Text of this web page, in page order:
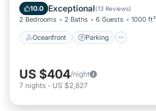
10.0 Exceptional(13 Reviews)
2 Bedrooms 2 Baths 6 Guests 1000 ft²
Oceanfront Parking
Balcony/Terrace
US $404/night
7 nights - US $2,827